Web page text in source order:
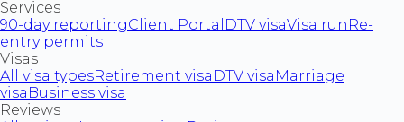
Services
90-day reportingClient Portal DTV visaVisa run Re-
entry permits
Visas
All visa typesRetirement visa DTV visa Marriage
visa Business visa
Reviews